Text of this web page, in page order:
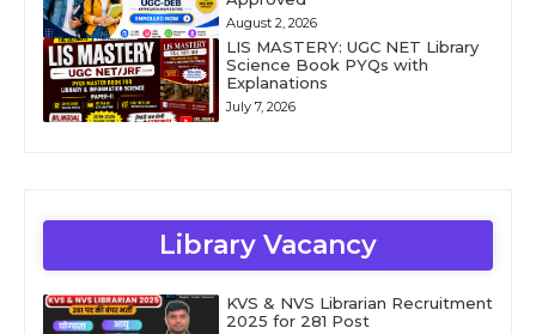
August 2, 2026
LIS MASTERY: UGC NET Library
Science Book PYQs with
Explanations
July 7, 2026
Library Vacancy
KVS & NVS Librarian Recruitment
2025 for 281 Post